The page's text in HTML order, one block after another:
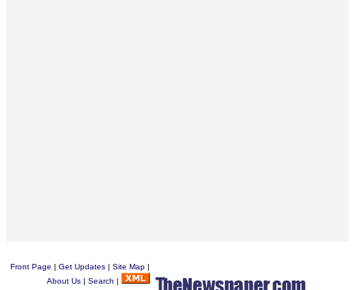
Front Page | Get Updates | Site Map |
About Us | Search |